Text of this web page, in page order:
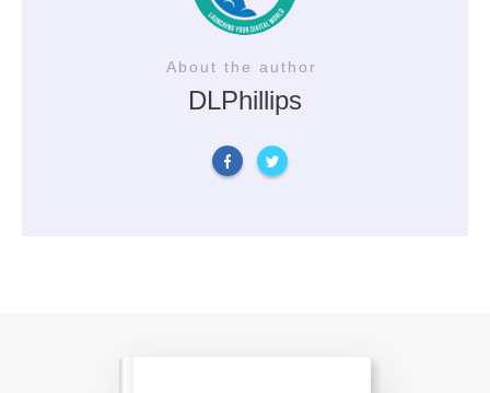
About the author
DLPhillips